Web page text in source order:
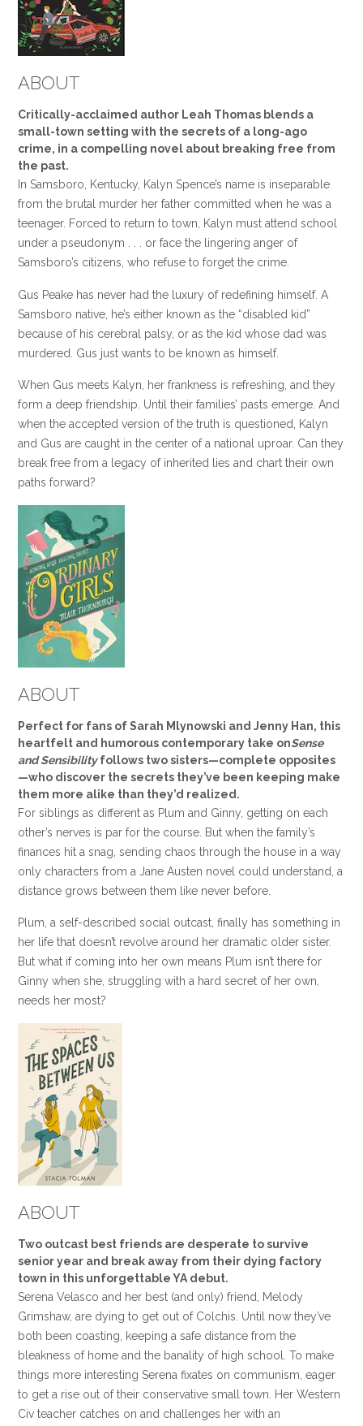
ABOUT
Critically-acclaimed author Leah Thomas blends a
small-town setting with the secrets of a long-ago
crime, in a compelling novel about breaking free from
the past.
In Samsboro, Kentucky, Kalyn Spence’s name is inseparable
from the brutal murder her father committed when he was a
teenager. Forced to return to town, Kalyn must attend school
under a pseudonym . . . or face the lingering anger of
Samsboro’s citizens, who refuse to forget the crime.
Gus Peake has never had the luxury of redefining himself. A
Samsboro native, he’s either known as the “disabled kid”
because of his cerebral palsy, or as the kid whose dad was
murdered. Gus just wants to be known as himself.
When Gus meets Kalyn, her frankness is refreshing, and they
form a deep friendship. Until their families’ pasts emerge. And
when the accepted version of the truth is questioned, Kalyn
and Gus are caught in the center of a national uproar. Can they
break free from a legacy of inherited lies and chart their own
paths forward?
ABOUT
Perfect for fans of Sarah Mlynowski and Jenny Han, this
heartfelt and humorous contemporary take onSense
and Sensibilityfollows two sisters—complete opposites
—who discover the secrets they’ve been keeping make
them more alike than they’d realized.
For siblings as different as Plum and Ginny, getting on each
other’s nerves is par for the course. But when the family’s
finances hit a snag, sending chaos through the house in a way
only characters from a Jane Austen novel could understand, a
distance grows between them like never before.
Plum, a self-described social outcast, finally has something in
her life that doesn’t revolve around her dramatic older sister.
But what if coming into her own means Plum isn’t there for
Ginny when she, struggling with a hard secret of her own,
needs her most?
ABOUT
Two outcast best friends are desperate to survive
senior year and break away from their dying factory
town in this unforgettable YA debut.
Serena Velasco and her best (and only) friend, Melody
Grimshaw, are dying to get out of Colchis. Until now they’ve
both been coasting, keeping a safe distance from the
bleakness of home and the banality of high school. To make
things more interesting Serena fixates on communism, eager
to get a rise out of their conservative small town. Her Western
Civ teacher catches on and challenges her with an